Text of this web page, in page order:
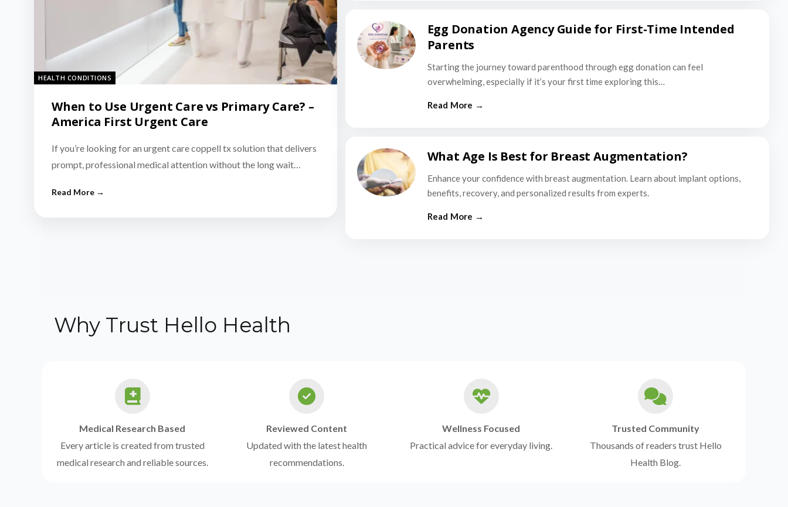
HEALTH CONDITIONS
When to Use Urgent Care vs Primary Care? –
America First Urgent Care
If you’re looking for an urgent care coppell tx solution that delivers
prompt, professional medical attention without the long wait…
Egg Donation Agency Guide for First-Time Intended
Parents
Starting the journey toward parenthood through egg donation can feel
overwhelming, especially if it’s your first time exploring this…
What Age Is Best for Breast Augmentation?
Enhance your confidence with breast augmentation. Learn about implant options,
benefits, recovery, and personalized results from experts.
Why Trust Hello Health
Medical Research Based
Every article is created from trusted
medical research and reliable sources.
Reviewed Content
Updated with the latest health
recommendations.
Wellness Focused
Practical advice for everyday living.
Trusted Community
Thousands of readers trust Hello
Health Blog.